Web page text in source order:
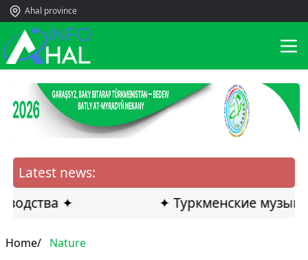
Ahal province
Latest news:
✦
✦ Туркменские
Home/ Nature